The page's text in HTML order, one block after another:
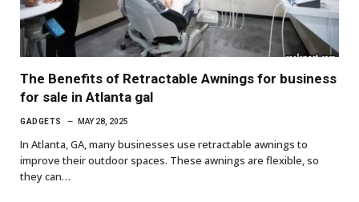
The Benefits of Retractable Awnings for business
for sale in Atlanta gal
GADGETS MAY 28, 2025
In Atlanta, GA, many businesses use retractable awnings to
improve their outdoor spaces. These awnings are flexible, so
they can…